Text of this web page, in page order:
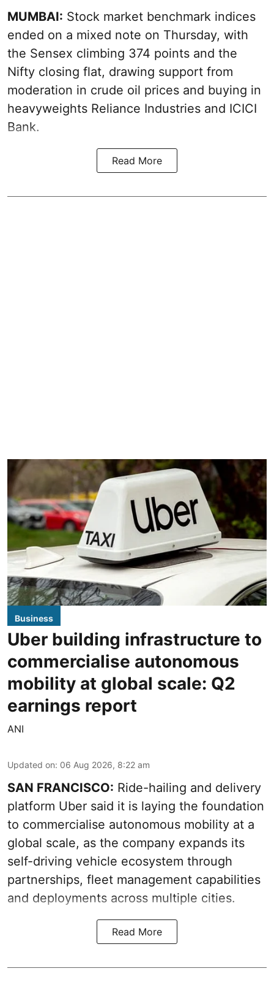
MUMBAI: Stock market benchmark indices
ended on a mixed note on Thursday, with
the Sensex climbing 374 points and the
Nifty closing flat, drawing support from
moderation in crude oil prices and buying in
heavyweights Reliance Industries and ICICI
Bank.
Read More
Business
Uber building infrastructure to
commercialise autonomous
mobility at global scale: Q2
earnings report
ANI
Updated on: 06 Aug 2026, 8:22 am
SAN FRANCISCO: Ride-hailing and delivery
platform Uber said it is laying the foundation
to commercialise autonomous mobility at a
global scale, as the company expands its
self-driving vehicle ecosystem through
partnerships, fleet management capabilities
and deployments across multiple cities.
Read More